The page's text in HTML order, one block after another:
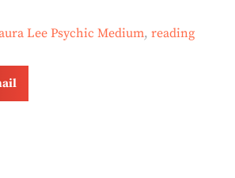
Lee Psychic Medium, reading